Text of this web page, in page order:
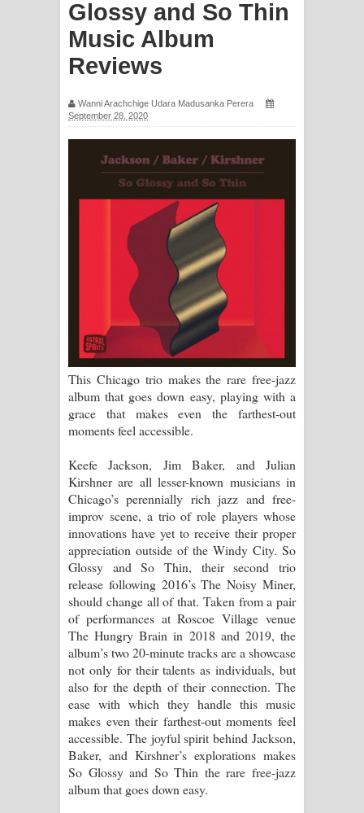
ගීතයේ පද පෙළ
Ras Balan Song Lyrics - රැස් බලන්
Hoda sihiyen Song Lyrics - හොද
සිහියෙන් ගීතයේ පද පෙළ
Awanken Song Lyrics - අවංකෙන්
ගීතයේ පද පෙළ
Pa Sina Song Lyrics - පෑ සිනා ගීතයේ
Pemwanthiye Song Lyrics -
පෙම්වන්තියේ ගීතයේ පද පෙළ
Manobhawa Song Lyrics - මනෝභව
ගීතයේ පද පෙළ
Akahe Indala Song Lyrics - ආකාහේ
ඉඳලා ගීතයේ පද පෙළ
Raawaya Song Lyrics - රාවය ගීතයේ
පද පෙළ
Saddeta Denna Song Lyrics - සද්දෙට
දෙන්න ගීතයේ පද පෙළ
Kaalaya Song Lyrics - කාලය ගීතයේ පද
පෙළ
Aramuna Song Lyrics - අරමුණ ගීතයේ
පද පෙළ
Glossy and So Thin
Music Album
Reviews
Wanni Arachchige Udara Madusanka Perera
September 28, 2020
This Chicago trio makes the rare free-jazz
album that goes down easy, playing with a
grace that makes even the farthest-out
moments feel accessible.
Keefe Jackson, Jim Baker, and Julian
Kirshner are all lesser-known musicians in
Chicago’s perennially rich jazz and free-
improv scene, a trio of role players whose
innovations have yet to receive their proper
appreciation outside of the Windy City. So
Glossy and So Thin, their second trio
release following 2016’s The Noisy Miner,
should change all of that. Taken from a pair
of performances at Roscoe Village venue
The Hungry Brain in 2018 and 2019, the
album’s two 20-minute tracks are a showcase
not only for their talents as individuals, but
also for the depth of their connection. The
ease with which they handle this music
makes even their farthest-out moments feel
accessible. The joyful spirit behind Jackson,
Baker, and Kirshner’s explorations makes
So Glossy and So Thin the rare free-jazz
album that goes down easy.